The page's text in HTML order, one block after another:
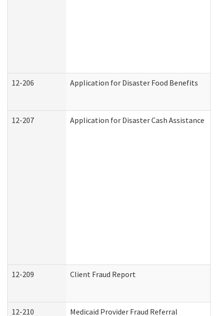
12-206 Application for Disaster Food Benefits
12-207 Application for Disaster Cash Assistance
12-209 Client Fraud Report
12-210 Medicaid Provider Fraud Referral